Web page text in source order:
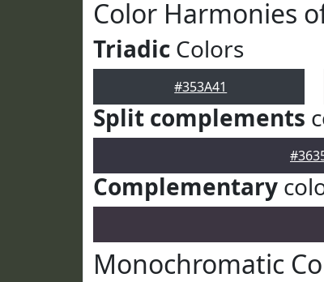
Color Harmonies
Triadic Colors
#353A41
Split complements
Complementary
Monochromatic